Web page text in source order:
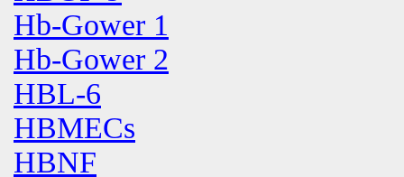
Hb-Gower 1
Hb-Gower 2
HBL-6
HBMECs
HBNF